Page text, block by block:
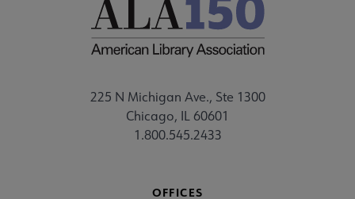
225 N Michigan Ave., Ste 1300
Chicago, IL 60601
1.800.545.2433
OFFICES